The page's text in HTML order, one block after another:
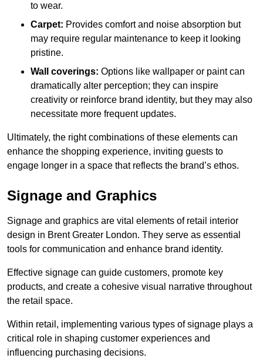
to wear.
Carpet: Provides comfort and noise absorption but
may require regular maintenance to keep it looking
pristine.
Wall coverings: Options like wallpaper or paint can
dramatically alter perception; they can inspire
creativity or reinforce brand identity, but they may also
necessitate more frequent updates.
Ultimately, the right combinations of these elements can
enhance the shopping experience, inviting guests to
engage longer in a space that reflects the brand’s ethos.
Signage and Graphics
Signage and graphics are vital elements of retail interior
design in Brent Greater London. They serve as essential
tools for communication and enhance brand identity.
Effective signage can guide customers, promote key
products, and create a cohesive visual narrative throughout
the retail space.
Within retail, implementing various types of signage plays a
critical role in shaping customer experiences and
influencing purchasing decisions.